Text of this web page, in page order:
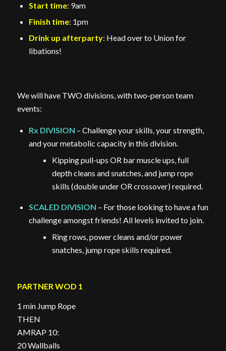
Start time: 9am
Finish time: 1pm
Drink up afterparty: Head over to Union for
libations!
We will have TWO divisions, with two-person team
events:
Rx DIVISION – Challenge your skills, your strength,
and your metabolic capacity in this division.
Kipping pull-ups OR bar muscle ups, full
depth cleans and snatches, and jump rope
skills (double under OR crossover) required.
SCALED DIVISION – For those looking to have a fun
challenge amongst friends! All levels invited to join.
Ring rows, power cleans and/or power
snatches, jump rope skills required.
PARTNER WOD 1
1 min Jump Rope
THEN
AMRAP 10:
20 Wallballs